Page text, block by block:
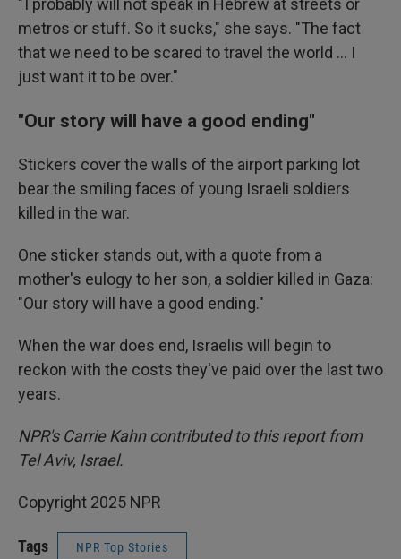
" I probably will not speak in Hebrew at streets or
metros or stuff. So it sucks," she says. "The fact
that we need to be scared to travel the world ... I
just want it to be over."
"Our story will have a good ending"
Stickers cover the walls of the airport parking lot
bear the smiling faces of young Israeli soldiers
killed in the war.
One sticker stands out, with a quote from a
mother's eulogy to her son, a soldier killed in Gaza:
"Our story will have a good ending."
When the war does end, Israelis will begin to
reckon with the costs they've paid over the last two
years.
NPR's Carrie Kahn contributed to this report from
Tel Aviv, Israel.
Copyright 2025 NPR
Tags NPR Top Stories